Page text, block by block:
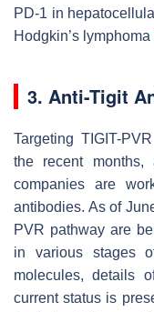
PD-1 in
Hodgkin’s lymphoma
3. Anti-Tigit
Targeting TIGIT-
the recent months,
companies are
antibodies. As of
PVR pathway are
in various stages
molecules, details
current status is